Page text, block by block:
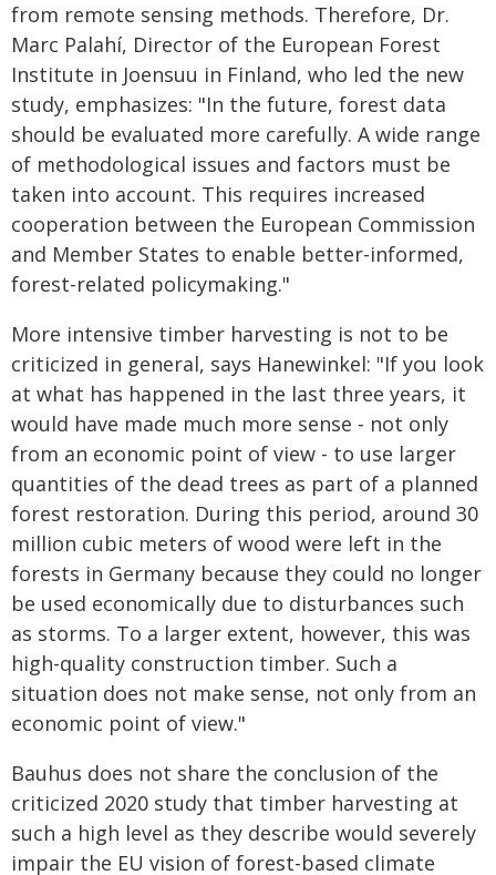
from remote sensing methods. Therefore, Dr.
Marc Palahí, Director of the European Forest
Institute in Joensuu in Finland, who led the new
study, emphasizes: "In the future, forest data
should be evaluated more carefully. A wide range
of methodological issues and factors must be
taken into account. This requires increased
cooperation between the European Commission
and Member States to enable better-informed,
forest-related policymaking."
More intensive timber harvesting is not to be
criticized in general, says Hanewinkel: "If you look
at what has happened in the last three years, it
would have made much more sense - not only
from an economic point of view - to use larger
quantities of the dead trees as part of a planned
forest restoration. During this period, around 30
million cubic meters of wood were left in the
forests in Germany because they could no longer
be used economically due to disturbances such
as storms. To a larger extent, however, this was
high-quality construction timber. Such a
situation does not make sense, not only from an
economic point of view."
Bauhus does not share the conclusion of the
criticized 2020 study that timber harvesting at
such a high level as they describe would severely
impair the EU vision of forest-based climate